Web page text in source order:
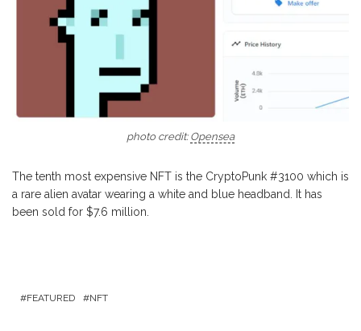
photo credit:Opensea
The tenth most expensive NFT is the CryptoPunk #3100 which is
a rare alien avatar wearing a white and blue headband. It has
been sold for $7.6 million.
FEATURED NFT